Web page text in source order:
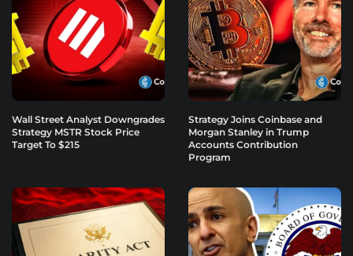
Wall Street Analyst Downgrades
Strategy MSTR Stock Price
Target To $215
Strategy Joins Coinbase and
Morgan Stanley in Trump
Accounts Contribution
Program